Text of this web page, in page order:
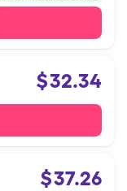
$32.34
$37.26